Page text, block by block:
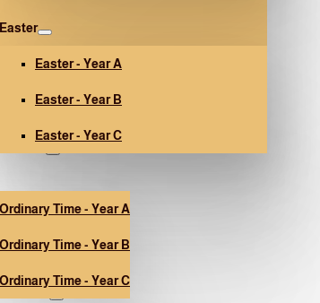
Easter
Easter - Year A
Easter - Year B
Easter - Year C
Time
Ordinary Time - Year A
Ordinary Time - Year B
Ordinary Time - Year C
holidays